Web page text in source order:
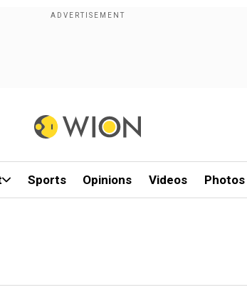
Sports Opinions Videos Photos